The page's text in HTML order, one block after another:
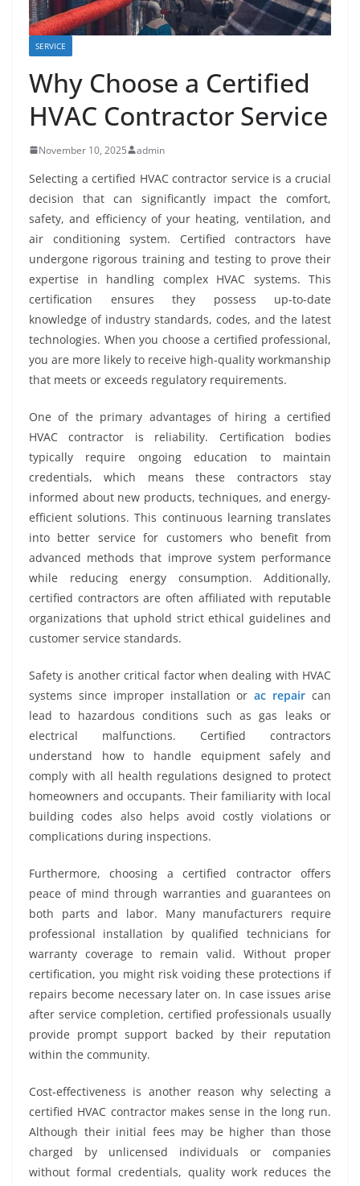
SERVICE
Why Choose a Certified
HVAC Contractor Service
November 10, 2025 admin
Selecting a certified HVAC contractor service is a crucial
decision that can significantly impact the comfort,
safety, and efficiency of your heating, ventilation, and
air conditioning system. Certified contractors have
undergone rigorous training and testing to prove their
expertise in handling complex HVAC systems. This
certification ensures they possess up-to-date
knowledge of industry standards, codes, and the latest
technologies. When you choose a certified professional,
you are more likely to receive high-quality workmanship
that meets or exceeds regulatory requirements.
One of the primary advantages of hiring a certified
HVAC contractor is reliability. Certification bodies
typically require ongoing education to maintain
credentials, which means these contractors stay
informed about new products, techniques, and energy-
efficient solutions. This continuous learning translates
into better service for customers who benefit from
advanced methods that improve system performance
while reducing energy consumption. Additionally,
certified contractors are often affiliated with reputable
organizations that uphold strict ethical guidelines and
customer service standards.
Safety is another critical factor when dealing with HVAC
systems since improper installation orac repair can
lead to hazardous conditions such as gas leaks or
electrical malfunctions. Certified contractors
understand how to handle equipment safely and
comply with all health regulations designed to protect
homeowners and occupants. Their familiarity with local
building codes also helps avoid costly violations or
complications during inspections.
Furthermore, choosing a certified contractor offers
peace of mind through warranties and guarantees on
both parts and labor. Many manufacturers require
professional installation by qualified technicians for
warranty coverage to remain valid. Without proper
certification, you might risk voiding these protections if
repairs become necessary later on. In case issues arise
after service completion, certified professionals usually
provide prompt support backed by their reputation
within the community.
Cost-effectiveness is another reason why selecting a
certified HVAC contractor makes sense in the long run.
Although their initial fees may be higher than those
charged by unlicensed individuals or companies
without formal credentials, quality work reduces the